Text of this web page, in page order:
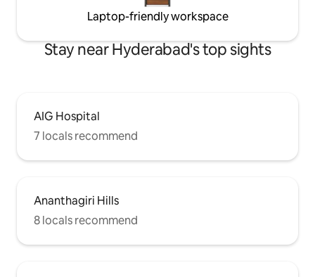
Laptop-friendly workspace
Stay near Hyderabad's top sights
AIG Hospital
7 locals recommend
Ananthagiri Hills
8 locals recommend